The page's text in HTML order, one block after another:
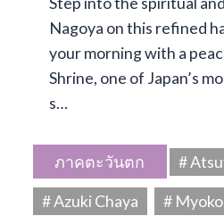
Nagoya on this refined
your morning with a
Shrine, one of Japan’s
s…
ภาคตะวันตก
#
# Azuki Chaya
#